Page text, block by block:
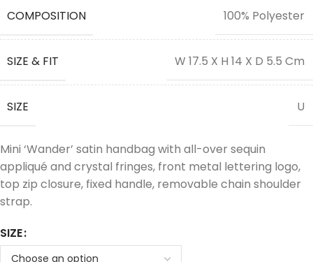
COMPOSITION 100% Polyester
SIZE & FIT W 17.5 X H 14 X D 5.5 Cm
SIZE U
Mini ‘Wander’ satin handbag with all-over sequin
appliqué and crystal fringes, front metal lettering logo,
top zip closure, fixed handle, removable chain shoulder
strap.
SIZE